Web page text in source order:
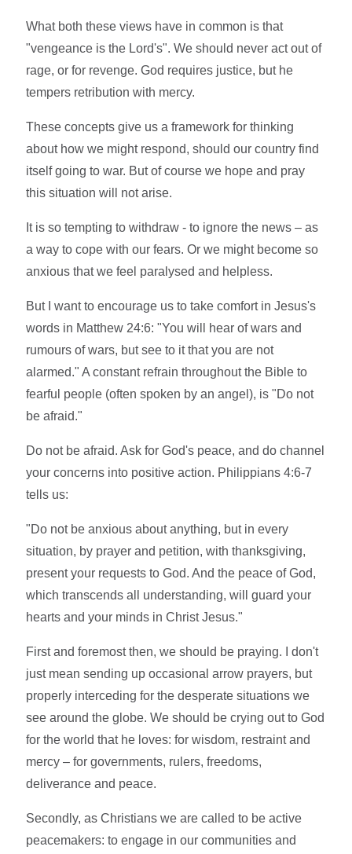
What both these views have in common is that
"vengeance is the Lord's". We should never act out of
rage, or for revenge. God requires justice, but he
tempers retribution with mercy.
These concepts give us a framework for thinking
about how we might respond, should our country find
itself going to war. But of course we hope and pray
this situation will not arise.
It is so tempting to withdraw - to ignore the news – as
a way to cope with our fears. Or we might become so
anxious that we feel paralysed and helpless.
But I want to encourage us to take comfort in Jesus's
words in Matthew 24:6: "You will hear of wars and
rumours of wars, but see to it that you are not
alarmed." A constant refrain throughout the Bible to
fearful people (often spoken by an angel), is "Do not
be afraid."
Do not be afraid. Ask for God's peace, and do channel
your concerns into positive action. Philippians 4:6-7
tells us:
"Do not be anxious about anything, but in every
situation, by prayer and petition, with thanksgiving,
present your requests to God. And the peace of God,
which transcends all understanding, will guard your
hearts and your minds in Christ Jesus."
First and foremost then, we should be praying. I don't
just mean sending up occasional arrow prayers, but
properly interceding for the desperate situations we
see around the globe. We should be crying out to God
for the world that he loves: for wisdom, restraint and
mercy – for governments, rulers, freedoms,
deliverance and peace.
Secondly, as Christians we are called to be active
peacemakers: to engage in our communities and